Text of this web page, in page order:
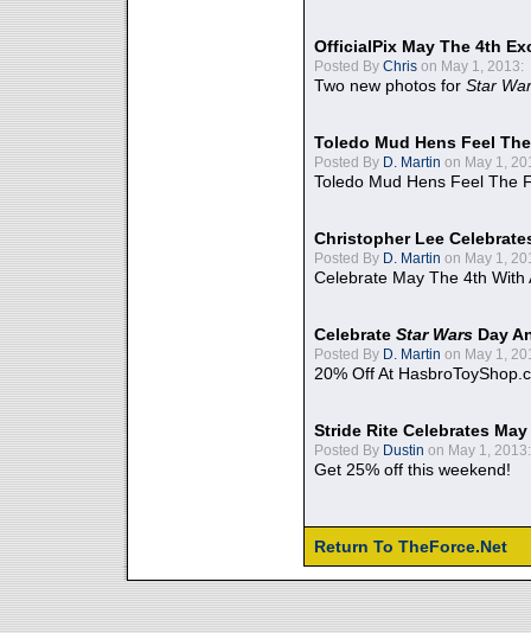
OfficialPix May The 4th
Posted By Chris on May 1, 2013:
Two new photos for Star
Toledo Mud Hens Feel
Posted By D. Martin on May 1,
Toledo Mud Hens Feel The
Christopher Lee
Posted By D. Martin on May 1,
Celebrate May The 4th With
Celebrate Star Wars Day
Posted By D. Martin on May 1,
20% Off At
Stride Rite Celebrates
Posted By Dustin on May 1, 2013:
Get 25% off this weekend!
Return To TheForce.Net